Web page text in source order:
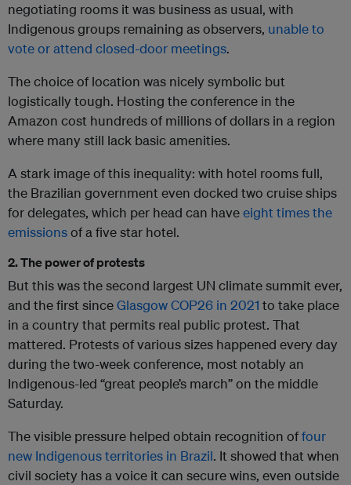
negotiating rooms it was business as usual, with
Indigenous groups remaining as observers, unable to
vote or attend closed-door meetings.
The choice of location was nicely symbolic but
logistically tough. Hosting the conference in the
Amazon cost hundreds of millions of dollars in a region
where many still lack basic amenities.
A stark image of this inequality: with hotel rooms full,
the Brazilian government even docked two cruise ships
for delegates, which per head can haveeight times the
emissionsof a five star hotel.
2. The power of protests
But this was the second largest UN climate summit ever,
and the first sinceGlasgow COP26 in 2021 to take place
in a country that permits real public protest. That
mattered. Protests of various sizes happened every day
during the two-week conference, most notably an
Indigenous-led “great people’s march” on the middle
Saturday.
The visible pressure helped obtain recognition offour
new Indigenous territories in Brazil. It showed that when
civil society has a voice it can secure wins, even outside